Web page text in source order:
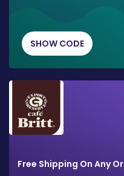
SHOW CODE
Free Shipping On Any